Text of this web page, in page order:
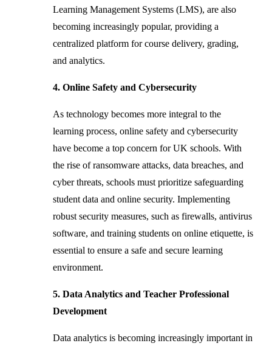
Learning Management Systems (LMS), are also
becoming increasingly popular, providing a
centralized platform for course delivery, grading,
and analytics.
4. Online Safety and Cybersecurity
As technology becomes more integral to the
learning process, online safety and cybersecurity
have become a top concern for UK schools. With
the rise of ransomware attacks, data breaches, and
cyber threats, schools must prioritize safeguarding
student data and online security. Implementing
robust security measures, such as firewalls, antivirus
software, and training students on online etiquette, is
essential to ensure a safe and secure learning
environment.
5. Data Analytics and Teacher Professional
Development
Data analytics is becoming increasingly important in